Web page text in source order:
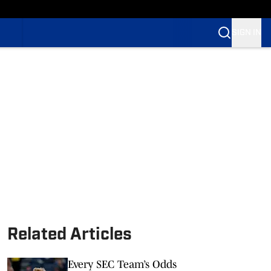
Related Articles
Every SEC Team’s Odds